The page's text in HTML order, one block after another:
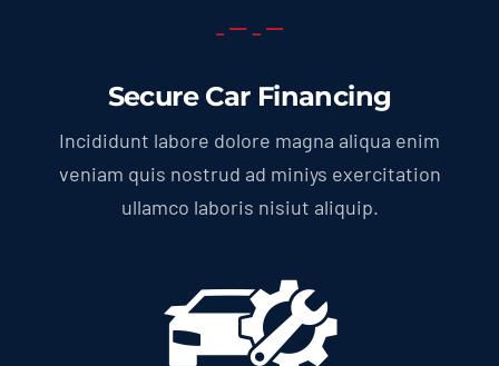
Secure Car Financing
Incididunt labore dolore magna aliqua enim
veniam quis nostrud ad miniys exercitation
ullamco laboris nisiut aliquip.